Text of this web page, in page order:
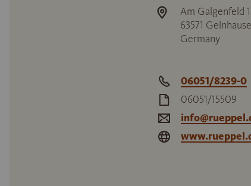
Am Galgenfeld
63571
Germany
06051/8239-0
06051/15509